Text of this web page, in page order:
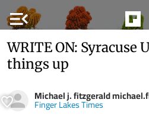
menu_open
WRITE ON: Syracuse
things up
Michael j. fitzgerald
Finger Lakes Times